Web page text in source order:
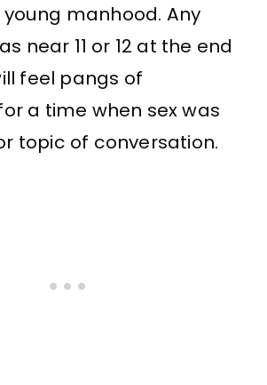
manhood. Any
near 11 or 12 at the end
feel pangs of
a time when sex was
topic of conversation.